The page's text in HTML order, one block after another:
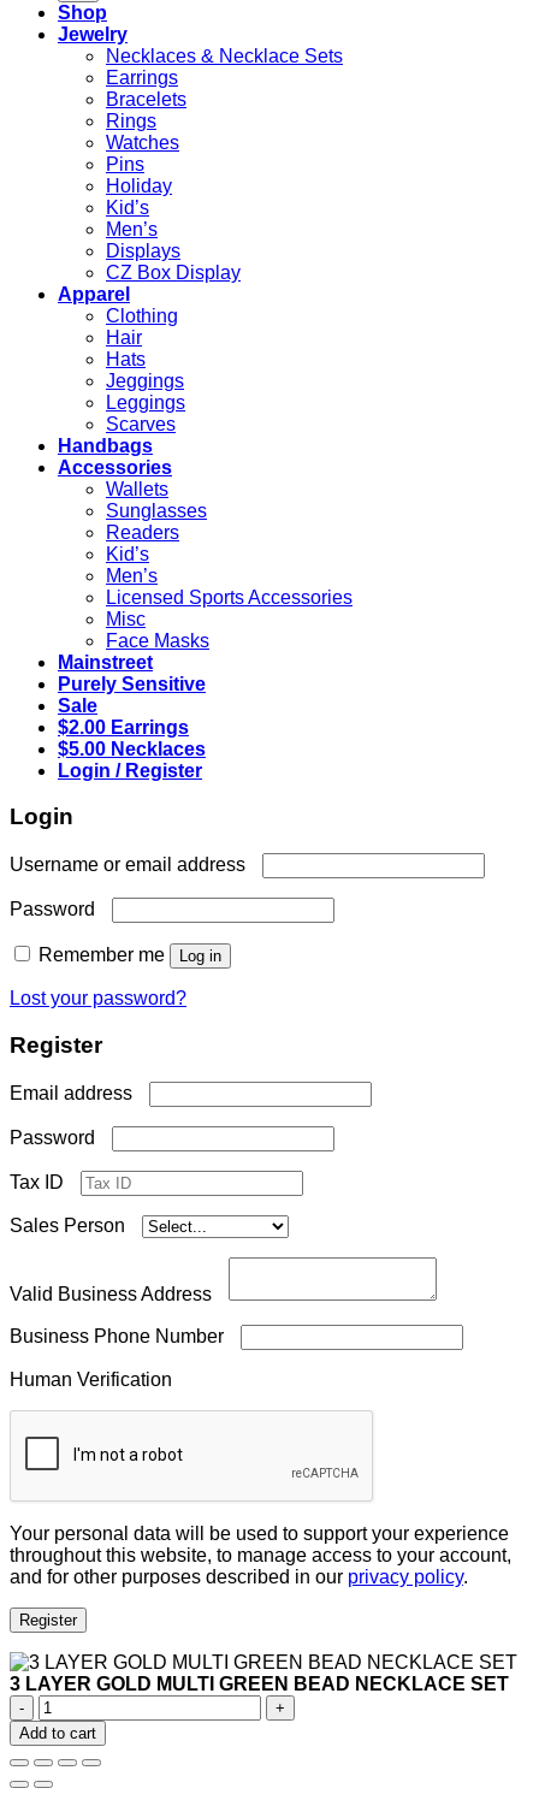
Shop
Jewelry
Necklaces & Necklace Sets
Earrings
Bracelets
Rings
Watches
Pins
Holiday
Kid’s
Men’s
Displays
CZ Box Display
Apparel
Clothing
Hair
Hats
Jeggings
Leggings
Scarves
Handbags
Accessories
Wallets
Sunglasses
Readers
Kid’s
Men’s
Licensed Sports Accessories
Misc
Face Masks
Mainstreet
Purely Sensitive
Sale
$2.00 Earrings
$5.00 Necklaces
Login / Register
Login
Username or email address
Password
Remember me Log in
Lost your password?
Register
Email address
Password
Tax ID
Sales Person
Valid Business Address
Business Phone Number
Human Verification
Your personal data will be used to support your experience
throughout this website, to manage access to your account,
and for other purposes described in our privacy policy.
Register
3 LAYER GOLD MULTI GREEN BEAD NECKLACE SET
3
LAYER
GOLD
MULTI
Add to cart